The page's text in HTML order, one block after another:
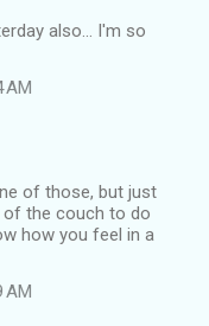
also... I'm so
AM
of those, but just
the couch to do
how you feel in a
AM